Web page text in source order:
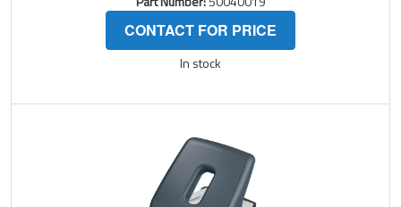
CONTACT FOR PRICE
In stock